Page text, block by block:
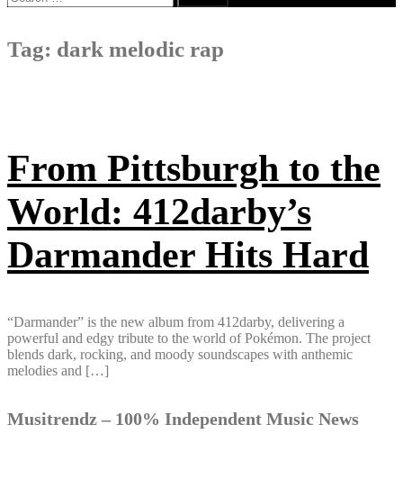
for:
Tag: dark melodic rap
From Pittsburgh to the
World: 412darby’s
Darmander Hits Hard
“Darmander” is the new album from 412darby, delivering a
powerful and edgy tribute to the world of Pokémon. The project
blends dark, rocking, and moody soundscapes with anthemic
melodies and […]
Musitrendz – 100% Independent Music News